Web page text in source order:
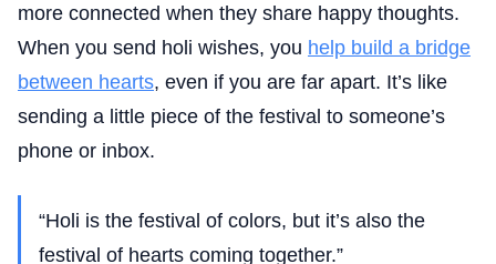
more connected when they share happy thoughts.
When you send holi wishes, you help build a bridge
between hearts, even if you are far apart. It’s like
sending a little piece of the festival to someone’s
phone or inbox.
“Holi is the festival of colors, but it’s also the
festival of hearts coming together.”